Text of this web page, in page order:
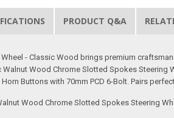
PRODUCT Q&A
Wheel - Classic Wood brings premium
Wood Chrome Slotted Spokes Steering
Buttons with 70mm PCD 6-Bolt. Pairs
Wood Chrome Slotted Spokes Steering